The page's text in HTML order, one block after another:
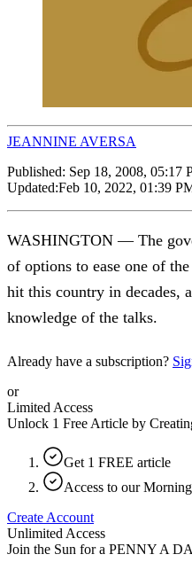
JEANNINE AVERSA
Published: Sep 18, 2008, 05:17
Updated:Feb 10, 2022, 01:39
WASHINGTON — The
of options to ease one of
hit this country in decades,
knowledge of the talks.
Already have a subscription?
or
Limited Access
Unlock 1 Free Article by
Get 1 FREE article
Access to our
Create Account
Unlimited Access
Join the Sun for a PENNY A